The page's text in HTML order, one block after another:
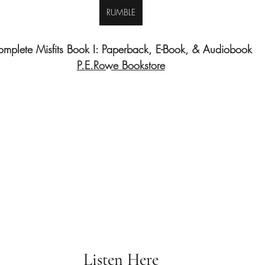
RUMBLE
Misfits Book I: Paperback, E-Book, & Audiobook
P.E.Rowe Bookstore
Listen Here